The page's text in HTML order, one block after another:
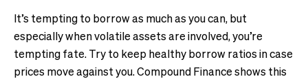
It’s tempting to borrow as much as you can, but
especially when volatile assets are involved, you’re
tempting fate. Try to keep healthy borrow ratios in case
prices move against you. Compound Finance shows this